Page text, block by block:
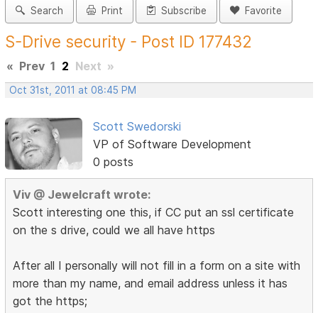
Search Print Subscribe Favorite
S-Drive security - Post ID 177432
« Prev 1 2 Next »
Oct 31st, 2011 at 08:45 PM
Scott Swedorski
VP of Software Development
0 posts
Viv @ Jewelcraft wrote:
Scott interesting one this, if CC put an ssl certificate
on the s drive, could we all have https
After all I personally will not fill in a form on a site with
more than my name, and email address unless it has
got the https;